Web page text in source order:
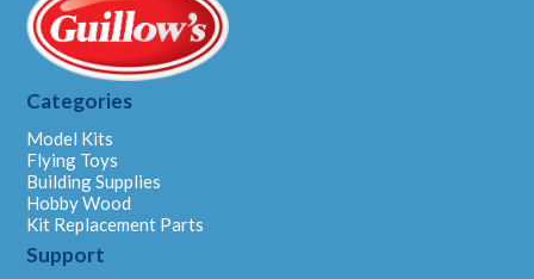
Categories
Model Kits
Flying Toys
Building Supplies
Hobby Wood
Kit Replacement Parts
Support